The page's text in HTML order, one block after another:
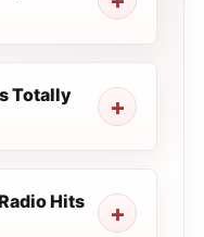
Totally
Hits